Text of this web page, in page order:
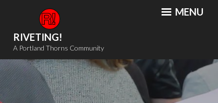
content
RIVETING!
A Portland Thorns Community
MENU